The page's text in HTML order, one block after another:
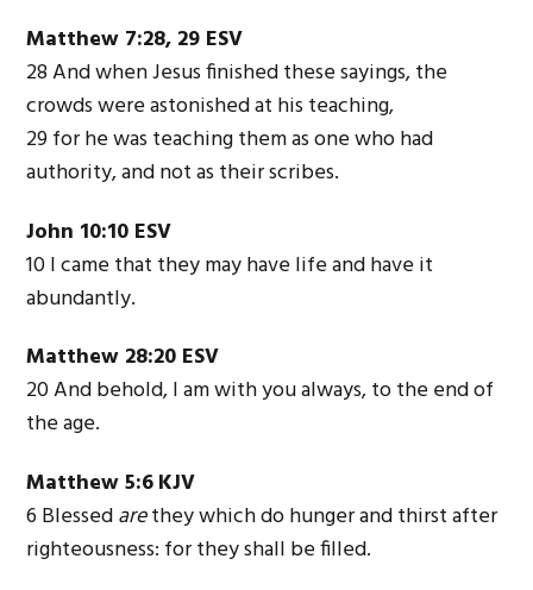
Matthew 7:28, 29 ESV
28 And when Jesus finished these sayings, the
crowds were astonished at his teaching,
29 for he was teaching them as one who had
authority, and not as their scribes.
John 10:10 ESV
10 I came that they may have life and have it
abundantly.
Matthew 28:20 ESV
20 And behold, I am with you always, to the end of
the age.
Matthew 5:6KJV
6 Blessedarethey which do hunger and thirst after
righteousness: for they shall be filled.